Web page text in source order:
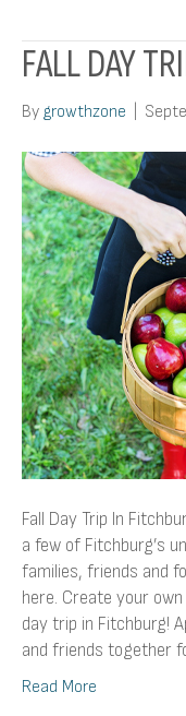
FALL DAY
By growthzone
Fall Day Trip In
a few of Fitchburg’s
families, friends and
here. Create your
day trip in Fitchburg!
and friends together
Read More